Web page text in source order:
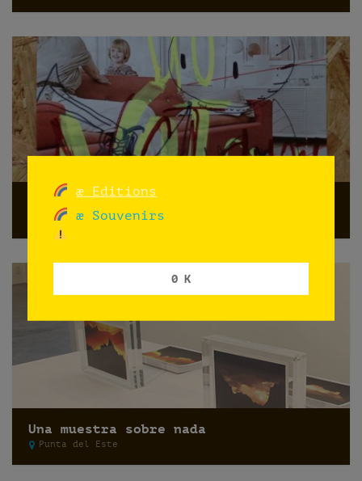
Do not shoot
Norway
Una muestra sobre nada
Punta del Este
æ Editions
æ Souvenirs
0 K